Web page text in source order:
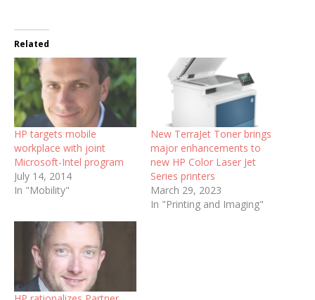
Related
HP targets mobile
workplace with joint
Microsoft-Intel program
July 14, 2014
In "Mobility"
New TerraJet Toner brings
major enhancements to
new HP Color Laser Jet
Series printers
March 29, 2023
In "Printing and Imaging"